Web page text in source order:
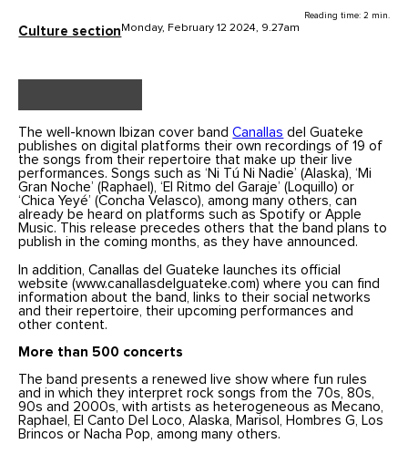
Culture section Monday, February 12 2024, 9.27am
Reading time: 2 min.
The well-known Ibizan cover bandCanallas del Guateke
publishes on digital platforms their own recordings of 19 of
the songs from their repertoire that make up their live
performances. Songs such as ‘Ni Tú Ni Nadie’ (Alaska), ‘Mi
Gran Noche’ (Raphael), ‘El Ritmo del Garaje’ (Loquillo) or
‘Chica Yeyé’ (Concha Velasco), among many others, can
already be heard on platforms such as Spotify or Apple
Music. This release precedes others that the band plans to
publish in the coming months, as they have announced.
In addition, Canallas del Guateke launches its official
website (www.canallasdelguateke.com) where you can find
information about the band, links to their social networks
and their repertoire, their upcoming performances and
other content.
More than 500 concerts
The band presents a renewed live show where fun rules
and in which they interpret rock songs from the 70s, 80s,
90s and 2000s, with artists as heterogeneous as Mecano,
Raphael, El Canto Del Loco, Alaska, Marisol, Hombres G, Los
Brincos or Nacha Pop, among many others.